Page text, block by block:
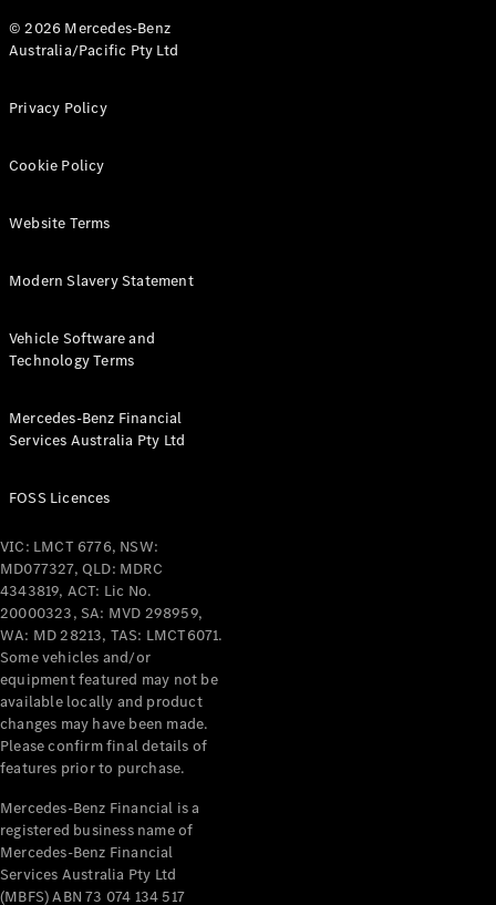
A-Class
Hatchback
Mercedes-
Coupés
All Coupés
Mercedes-
AMG GT
Coupé
Mercedes-
AMG GT
4-Door
Coupé
NewElectric
Configurator
Test Drive
Benz Store
Cabriolets / Roadsters
© 2026 Mercedes-Benz
Australia/Pacific Pty Ltd
Privacy Policy
Cookie Policy
Website Terms
Modern Slavery Statement
Vehicle Software and
Technology Terms
Mercedes-Benz Financial
Services Australia Pty Ltd
FOSS Licences
VIC: LMCT 6776, NSW:
MD077327, QLD: MDRC
4343819, ACT: Lic No.
20000323, SA: MVD 298959,
WA: MD 28213, TAS: LMCT6071.
Some vehicles and/or
equipment featured may not be
available locally and product
changes may have been made.
Please confirm final details of
features prior to purchase.
Mercedes-Benz Financial is a
registered business name of
Mercedes-Benz Financial
Services Australia Pty Ltd
(MBFS) ABN 73 074 134 517